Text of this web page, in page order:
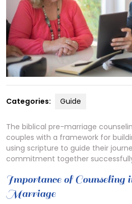
Categories: Guide
The biblical pre-marriage
couples with a framework for
using scripture to guide their
commitment together
Importance of
Marriage